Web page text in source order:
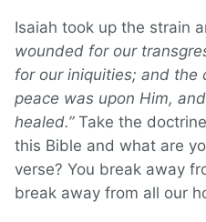
Isaiah took up the strain
wounded for our
for our iniquities; and the
peace was upon Him,
healed.” Take the
this Bible and what are
verse? You break away
break away from all our